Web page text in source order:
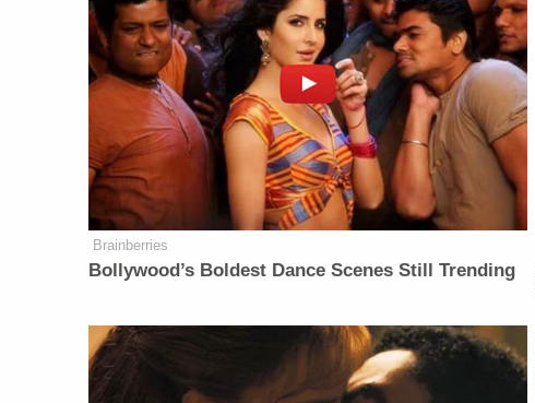
Brainberries
Bollywood’s Boldest Dance Scenes Still Trending